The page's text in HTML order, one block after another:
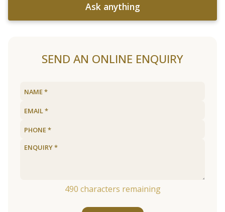
Ask anything
SEND AN ONLINE ENQUIRY
490 characters remaining